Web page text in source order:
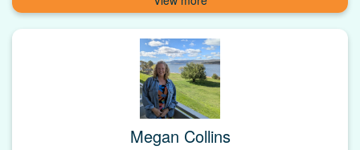
Megan Collins